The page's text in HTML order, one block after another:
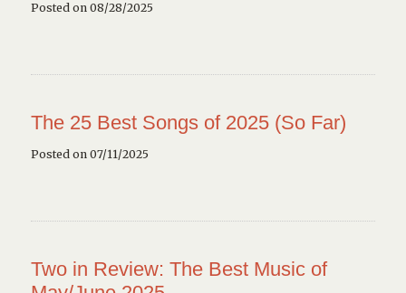
Posted on 08/28/2025
The 25 Best Songs of 2025 (So Far)
Posted on 07/11/2025
Two in Review: The Best Music of